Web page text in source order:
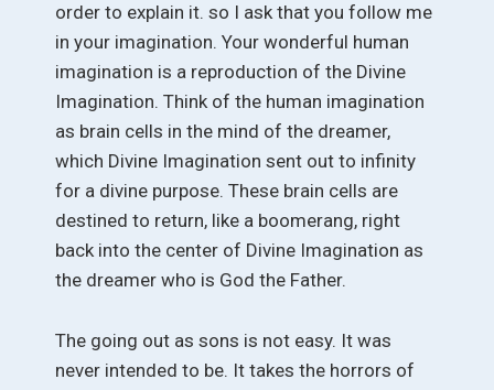
order to explain it. so I ask that you follow me
in your imagination. Your wonderful human
imagination is a reproduction of the Divine
Imagination. Think of the human imagination
as brain cells in the mind of the dreamer,
which Divine Imagination sent out to infinity
for a divine purpose. These brain cells are
destined to return, like a boomerang, right
back into the center of Divine Imagination as
the dreamer who is God the Father.
The going out as sons is not easy. It was
never intended to be. It takes the horrors of